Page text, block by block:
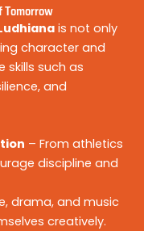
Tomorrow
is not only
character and
skills such as
and
– From athletics
discipline and
drama, and music
creatively.